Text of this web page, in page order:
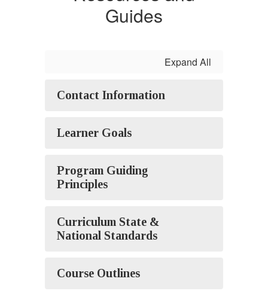
Guides
Expand All
Contact Information
Learner Goals
Program Guiding
Principles
Curriculum State &
National Standards
Course Outlines